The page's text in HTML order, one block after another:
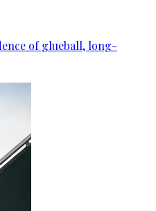
of glueball, long-